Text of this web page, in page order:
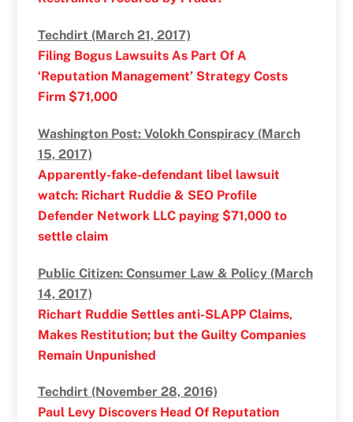
Techdirt (March 21, 2017)
Filing Bogus Lawsuits As Part Of A
‘Reputation Management’ Strategy Costs
Firm $71,000
Washington Post: Volokh Conspiracy (March
15, 2017)
Apparently-fake-defendant libel lawsuit
watch: Richart Ruddie & SEO Profile
Defender Network LLC paying $71,000 to
settle claim
Public Citizen: Consumer Law & Policy (March
14, 2017)
Richart Ruddie Settles anti-SLAPP Claims,
Makes Restitution; but the Guilty Companies
Remain Unpunished
Techdirt (November 28, 2016)
Paul Levy Discovers Head Of Reputation